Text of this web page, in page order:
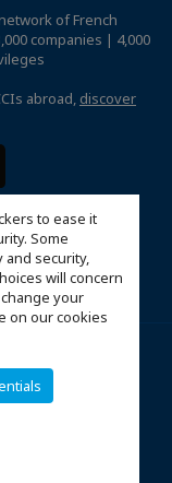
to ease it
Some
security,
will concern
your
on our cookies
of French
companies | 4,000
abroad, discover